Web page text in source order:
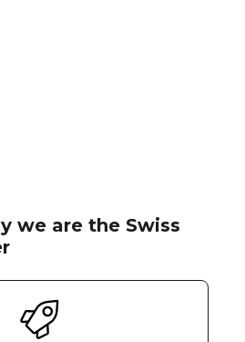
we are the Swiss